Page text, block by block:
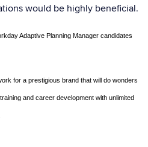
would be highly beneficial.
Adaptive Planning Manager candidates
for a prestigious brand that will do wonders
and career development with unlimited